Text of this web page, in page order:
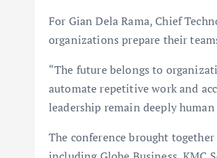
For Gian Dela Rama, Chief
organizations prepare their
“The future belongs to
automate repetitive work and
leadership remain deeply
The conference brought